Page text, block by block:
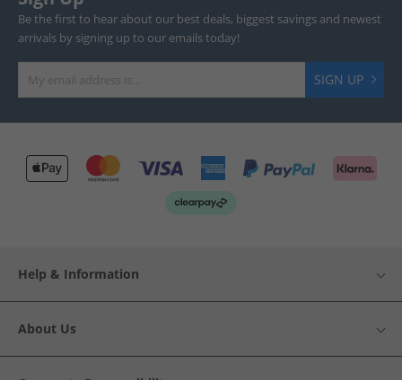
Be the first to hear about our best deals, biggest savings and newest
arrivals by signing up to our emails today!
SIGN UP
Help & Information
About Us